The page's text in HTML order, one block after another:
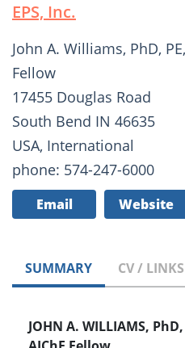
EPS, Inc.
John A. Williams, PhD,
Fellow
17455 Douglas Road
South Bend IN 46635
USA, International
phone: 574-247-6000
Email Website
SUMMARY CV / LINKS
JOHN A. WILLIAMS,